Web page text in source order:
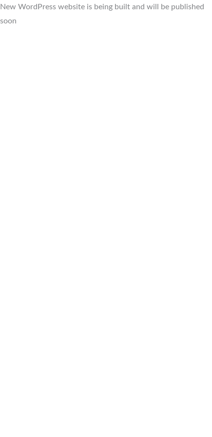
New WordPress website is being built and will be published
soon